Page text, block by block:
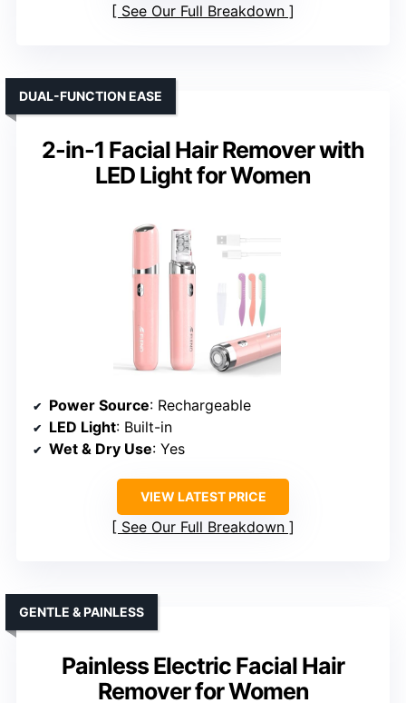
See Our Full Breakdown
2-in-1 Facial Hair Remover with
LED Light for Women
DUAL-FUNCTION EASE
Power Source: Rechargeable
LED Light: Built-in
Wet & Dry Use: Yes
VIEW LATEST PRICE
See Our Full Breakdown
Painless Electric Facial Hair
Remover for Women
GENTLE & PAINLESS